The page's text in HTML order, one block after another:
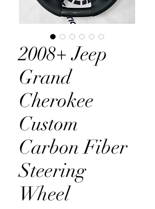
2008+ Jeep
Grand
Cherokee
Custom
Carbon Fiber
Steering
Wheel